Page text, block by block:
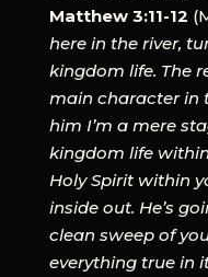
Matthew 3:11-12
here in the river,
kingdom life. The
main character
him I’m a mere
kingdom life
Holy Spirit within
inside out. He’s
clean sweep of
everything true in